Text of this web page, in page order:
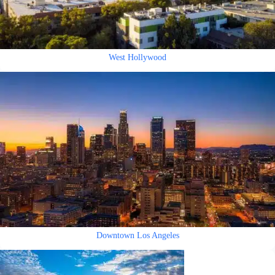
West Hollywood
Downtown Los Angeles